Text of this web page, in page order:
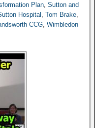
Plan, Sutton and
Hospital , Tom Brake,
CCG, Wimbledon